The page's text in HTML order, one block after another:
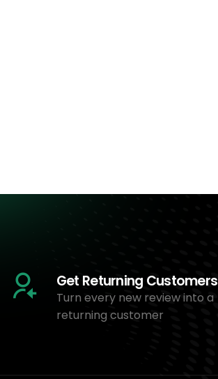
Get Returning Customers
Turn every new review into a
returning customer